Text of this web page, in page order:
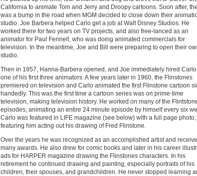
California to animate Tom and Jerry and Droopy cartoons. Soon after,
was a bump in the road when MGM decided to close down their
studio. Joe Barbera helped Carlo get a job at Walt Disney Studios. He
worked there for two years on TV projects, and also free-lanced as an
animator for Paul Fennell, who was doing animated commercials for
television. In the meantime, Joe and Bill were preparing to open their
studio.
Then in 1957, Hanna-Barbera opened, and Joe immediately hired
one of his first three animators. A few years later in 1960, the Flinstones
premiered on television and Carlo animated the first Flinstone cartoon
handedly. This was the first time a cartoon series was on prime-time
television, making television history. He worked on many of the
episodes, animating an entire 24 minute episode by himself every six
Carlo was featured in LIFE magazine (see below) with a full page photo,
featuring him acting out his drawing of Fred Flinstone.
Over the years he was recognized as an accomplished artist and
many awards. He also drew for comic books and later in his career
ads for HARPER magazine drawing the Flinstones characters. In his
retirement he continued drawing and painting, especially portraits of his
children, their spouses, and grandchildren. He never stopped learning